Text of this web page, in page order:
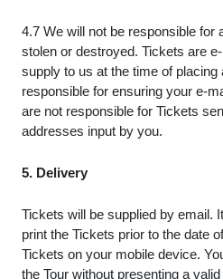
4.7 We will not be responsible for
stolen or destroyed. Tickets are
supply to us at the time of placing
responsible for ensuring your e-
are not responsible for Tickets
addresses input by you.
5. Delivery
Tickets will be supplied by email.
print the Tickets prior to the date
Tickets on your mobile device.
the Tour without presenting a